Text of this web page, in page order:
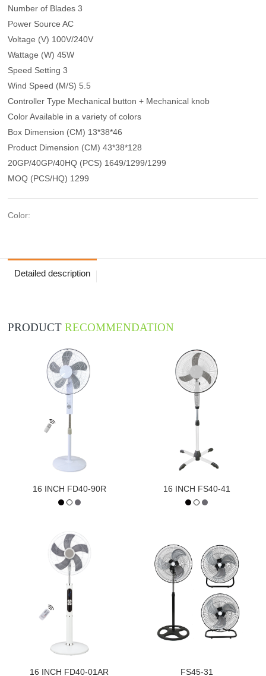
Number of Blades 3
Power Source AC
Voltage (V) 100V/240V
Wattage (W) 45W
Speed Setting 3
Wind Speed (M/S) 5.5
Controller Type Mechanical button + Mechanical knob
Color Available in a variety of colors
Box Dimension (CM) 13*38*46
Product Dimension (CM) 43*38*128
20GP/40GP/40HQ (PCS) 1649/1299/1299
MOQ (PCS/HQ) 1299
Color:
Detailed description
PRODUCTRECOMMENDATION
16 INCH FD40-90R 16 INCH FS40-41
16 INCH FD40-01AR FS45-31